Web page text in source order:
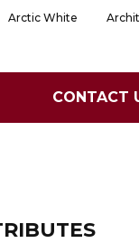
Arctic White
CONTACT